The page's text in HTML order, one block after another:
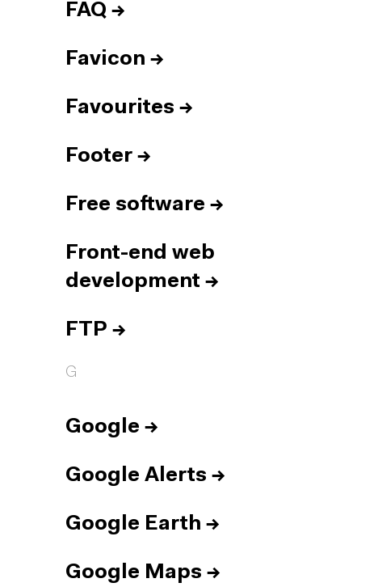
FAQ →
Favicon →
Favourites →
Footer →
Free software →
Front-end web
development →
FTP →
G
Google →
Google Alerts →
Google Earth →
Google Maps →